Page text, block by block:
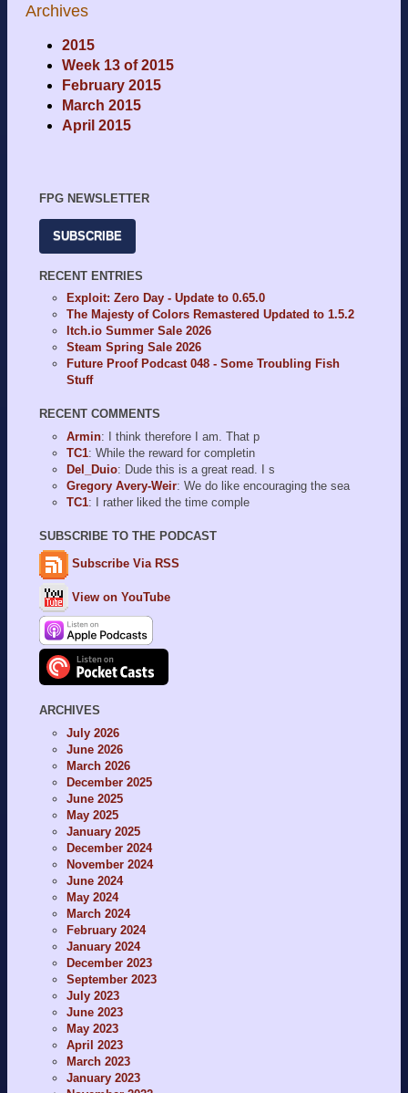
Archives
2015
Week 13 of 2015
February 2015
March 2015
April 2015
FPG NEWSLETTER
SUBSCRIBE
RECENT ENTRIES
Exploit: Zero Day - Update to 0.65.0
The Majesty of Colors Remastered Updated to 1.5.2
Itch.io Summer Sale 2026
Steam Spring Sale 2026
Future Proof Podcast 048 - Some Troubling Fish
Stuff
RECENT COMMENTS
Armin: I think therefore I am. That p
TC1: While the reward for completin
Del_Duio: Dude this is a great read. I s
Gregory Avery-Weir: We do like encouraging the sea
TC1: I rather liked the time comple
SUBSCRIBE TO THE PODCAST
Subscribe Via RSS
View on YouTube
ARCHIVES
July 2026
June 2026
March 2026
December 2025
June 2025
May 2025
January 2025
December 2024
November 2024
June 2024
May 2024
March 2024
February 2024
January 2024
December 2023
September 2023
July 2023
June 2023
May 2023
April 2023
March 2023
January 2023